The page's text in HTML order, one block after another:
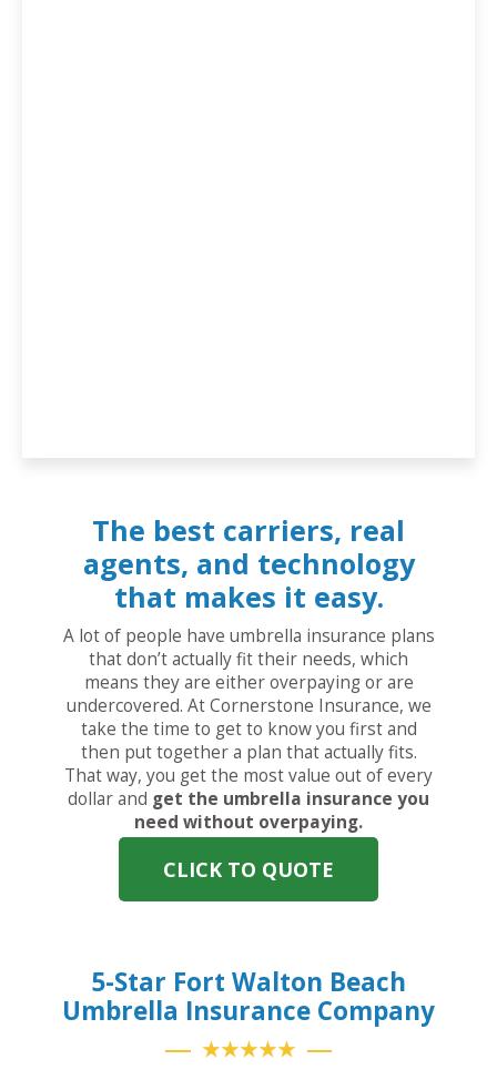
The best carriers, real
agents, and technology
that makes it easy.
A lot of people have umbrella insurance plans
that don’t actually fit their needs, which
means they are either overpaying or are
undercovered. At Cornerstone Insurance, we
take the time to get to know you first and
then put together a plan that actually fits.
That way, you get the most value out of every
dollar and get the umbrella insurance you
need without overpaying.
CLICK TO QUOTE
5-Star Fort Walton Beach
Umbrella Insurance Company
★★★★★